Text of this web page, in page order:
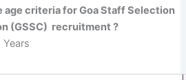
age criteria for Goa Staff Selection
(GSSC) recruitment ?